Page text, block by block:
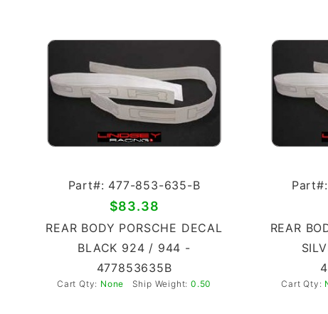
Part#: 477-853-635-B
$83.38
REAR BODY PORSCHE DECAL
BLACK 924 / 944 -
477853635B
Cart Qty: None Ship Weight: 0.50
REAR
Cart Qty: